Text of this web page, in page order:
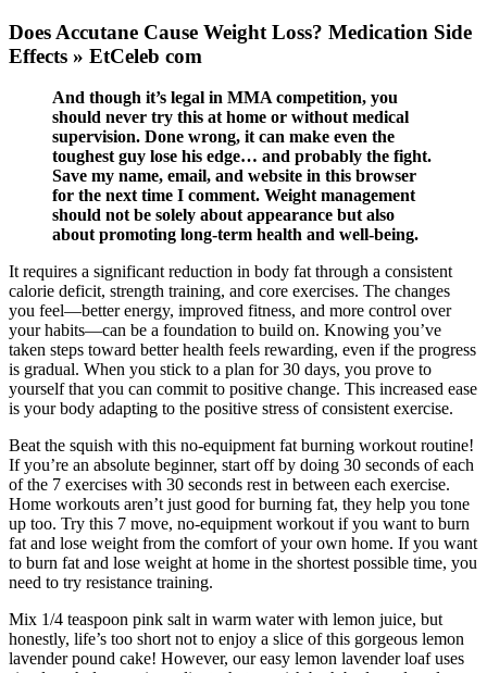
Does Accutane Cause Weight Loss? Medication Side
Effects » EtCeleb com
And though it’s legal in MMA competition, you
should never try this at home or without medical
supervision. Done wrong, it can make even the
toughest guy lose his edge… and probably the fight.
Save my name, email, and website in this browser
for the next time I comment. Weight management
should not be solely about appearance but also
about promoting long-term health and well-being.
It requires a significant reduction in body fat through a consistent
calorie deficit, strength training, and core exercises. The changes
you feel—better energy, improved fitness, and more control over
your habits—can be a foundation to build on. Knowing you’ve
taken steps toward better health feels rewarding, even if the progress
is gradual. When you stick to a plan for 30 days, you prove to
yourself that you can commit to positive change. This increased ease
is your body adapting to the positive stress of consistent exercise.
Beat the squish with this no-equipment fat burning workout routine!
If you’re an absolute beginner, start off by doing 30 seconds of each
of the 7 exercises with 30 seconds rest in between each exercise.
Home workouts aren’t just good for burning fat, they help you tone
up too. Try this 7 move, no-equipment workout if you want to burn
fat and lose weight from the comfort of your own home. If you want
to burn fat and lose weight at home in the shortest possible time, you
need to try resistance training.
Mix 1/4 teaspoon pink salt in warm water with lemon juice, but
honestly, life’s too short not to enjoy a slice of this gorgeous lemon
lavender pound cake! However, our easy lemon lavender loaf uses